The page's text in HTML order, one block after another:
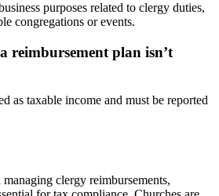
purposes related to clergy duties,
congregations or events.
reimbursement plan isn’t
as taxable income and must be reported
clergy reimbursements,